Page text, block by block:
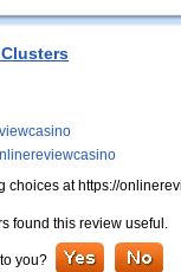
choices at https://
found this review useful.
you?